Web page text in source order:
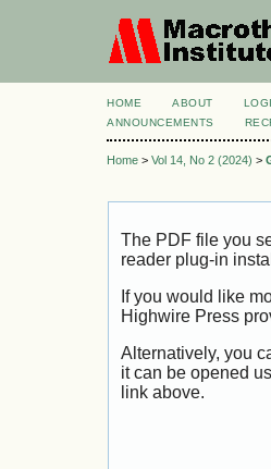
HOME ABOUT
ANNOUNCEMENTS
Home > Vol 14, No 2 (2024) >
The PDF file you
reader plug-in
If you would like
Highwire Press
Alternatively, you
it can be opened
link above.